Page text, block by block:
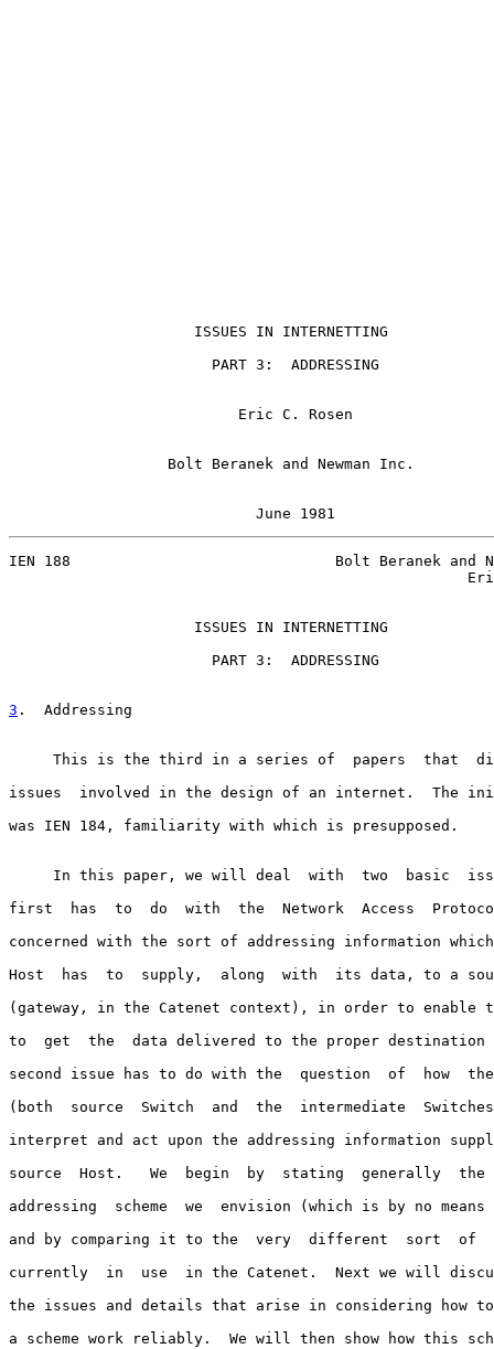
                     ISSUES IN INTERNETTING
                       PART 3:  ADDRESSING
                          Eric C. Rosen
                  Bolt Beranek and Newman Inc.
                            June 1981
IEN 188                              Bolt Beranek and
                     ISSUES IN INTERNETTING
                       PART 3:  ADDRESSING
3 .  Addressing
This is the third in a series of  papers  that
issues  involved in the design of an internet.  The
was IEN 184, familiarity with which is presupposed.
In this paper, we will deal  with  two  basic
first  has  to  do  with  the  Network  Access
concerned with the sort of addressing information
Host  has  to  supply,  along  with  its data, to a
(gateway, in the Catenet context), in order to enable
to  get  the  data delivered to the proper destination
second issue has to do with the  question  of  how
(both  source  Switch  and  the  intermediate
interpret and act upon the addressing information
source  Host.   We  begin  by  stating  generally
addressing  scheme  we  envision (which is by no
and by comparing it to the  very  different  sort  of
currently  in  use  in the Catenet.  Next we will
the issues and details that arise in considering how to
a scheme work reliably.  We will then show how this